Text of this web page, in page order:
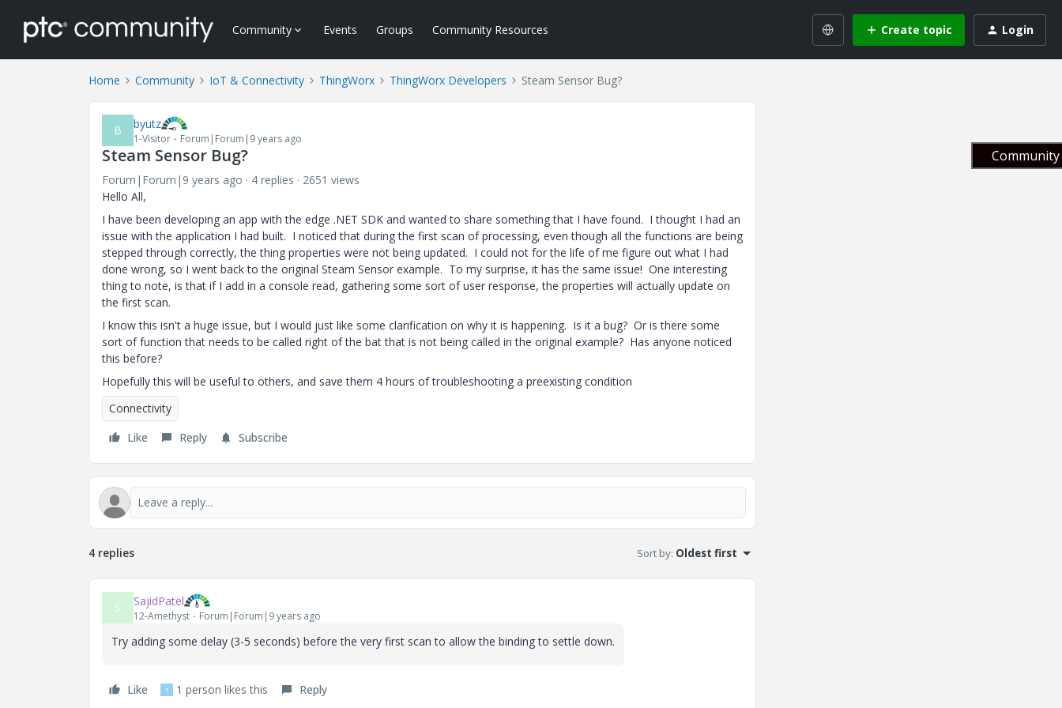
Community Events Groups Community Resources Create topic Login
Home Community IoT & Connectivity ThingWorx ThingWorx Developers Steam Sensor Bug?
B byutz
1-Visitor Forum|Forum|9 years ago
Steam Sensor Bug?
Forum|Forum|9 years ago 4 replies
2651 views
Hello All,
I have been developing an app with the edge .NET SDK and wanted to share something that I have found. I thought I had an
issue with the application I had built. I noticed that during the first scan of processing, even though all the functions are being
stepped through correctly, the thing properties were not being updated. I could not for the life of me figure out what I had
done wrong, so I went back to the original Steam Sensor example. To my surprise, it has the same issue! One interesting
thing to note, is that if I add in a console read, gathering some sort of user response, the properties will actually update on
the first scan.
I know this isn't a huge issue, but I would just like some clarification on why it is happening. Is it a bug? Or is there some
sort of function that needs to be called right of the bat that is not being called in the original example? Has anyone noticed
this before?
Hopefully this will be useful to others, and save them 4 hours of troubleshooting a preexisting condition
Connectivity
Like
Reply Subscribe
4 replies Sort by: Oldest first
S SajidPatel
12-Amethyst Forum|Forum|9 years ago
Try adding some delay (3-5 seconds) before the very first scan to allow the binding to settle down.
Like T 1 person likes this Reply